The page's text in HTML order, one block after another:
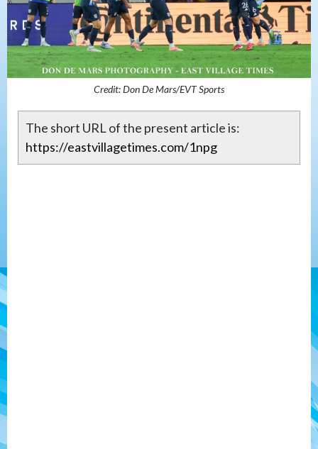
Credit: Don De Mars/EVT Sports
The short URL of the present article is:
https://eastvillagetimes.com/1npg